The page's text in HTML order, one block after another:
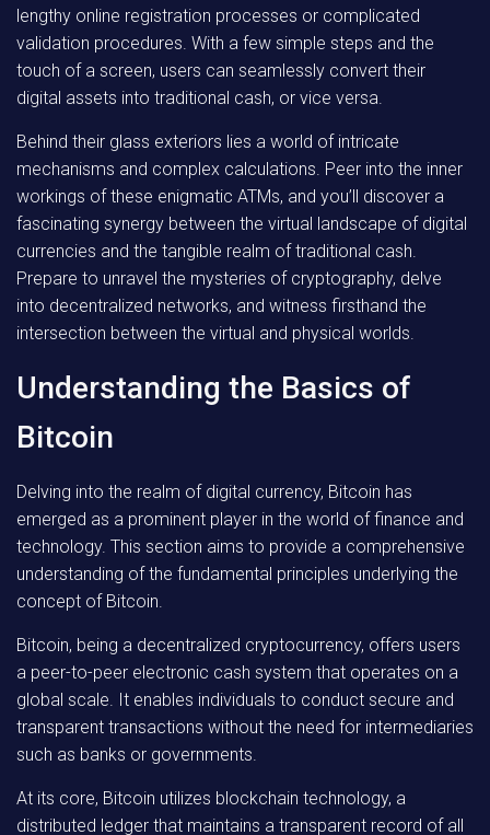
lengthy online registration processes or complicated
validation procedures. With a few simple steps and the
touch of a screen, users can seamlessly convert their
digital assets into traditional cash, or vice versa.
Behind their glass exteriors lies a world of intricate
mechanisms and complex calculations. Peer into the inner
workings of these enigmatic ATMs, and you’ll discover a
fascinating synergy between the virtual landscape of digital
currencies and the tangible realm of traditional cash.
Prepare to unravel the mysteries of cryptography, delve
into decentralized networks, and witness firsthand the
intersection between the virtual and physical worlds.
Understanding the Basics of
Bitcoin
Delving into the realm of digital currency, Bitcoin has
emerged as a prominent player in the world of finance and
technology. This section aims to provide a comprehensive
understanding of the fundamental principles underlying the
concept of Bitcoin.
Bitcoin, being a decentralized cryptocurrency, offers users
a peer-to-peer electronic cash system that operates on a
global scale. It enables individuals to conduct secure and
transparent transactions without the need for intermediaries
such as banks or governments.
At its core, Bitcoin utilizes blockchain technology, a
distributed ledger that maintains a transparent record of all